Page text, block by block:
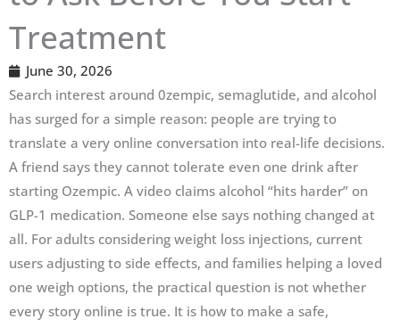
Treatment
June 30, 2026
Search interest around 0zempic, semaglutide, and alcohol
has surged for a simple reason: people are trying to
translate a very online conversation into real-life decisions.
A friend says they cannot tolerate even one drink after
starting Ozempic. A video claims alcohol “hits harder” on
GLP-1 medication. Someone else says nothing changed at
all. For adults considering weight loss injections, current
users adjusting to side effects, and families helping a loved
one weigh options, the practical question is not whether
every story online is true. It is how to make a safe,